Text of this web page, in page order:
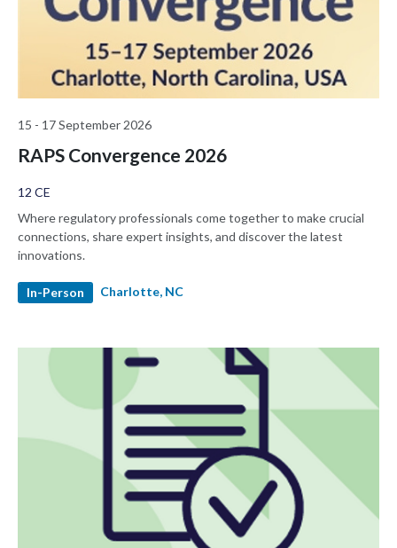
15 - 17 September 2026
RAPS Convergence 2026
12 CE
Where regulatory professionals come together to make crucial
connections, share expert insights, and discover the latest
innovations.
In-Person Charlotte, NC